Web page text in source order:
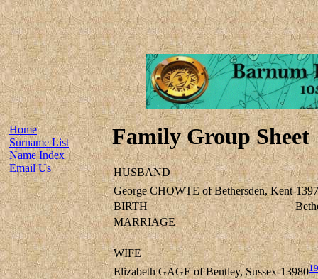
Home
Surname List
Name Index
Email Us
Family Group Sheet
HUSBAND
George CHOWTE of Bethersden, Kent-
BIRTH
MARRIAGE
WIFE
Elizabeth GAGE of Bentley, Sussex-13980